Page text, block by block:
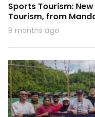
Sports Tourism:
Tourism, from
9 months ago